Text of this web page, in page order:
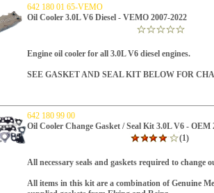
642 180 01 65-VEMO
Oil Cooler 3.0L V6 Diesel - VEMO 2007-2022
Engine oil cooler for all 3.0L V6 diesel engines.
SEE GASKET AND SEAL KIT BELOW FOR
642 180 99 00
Oil Cooler Change Gasket / Seal Kit 3.0L V6 - OEM
(1)
All necessary seals and gaskets required to change
All items in this kit are a combination of Genuine